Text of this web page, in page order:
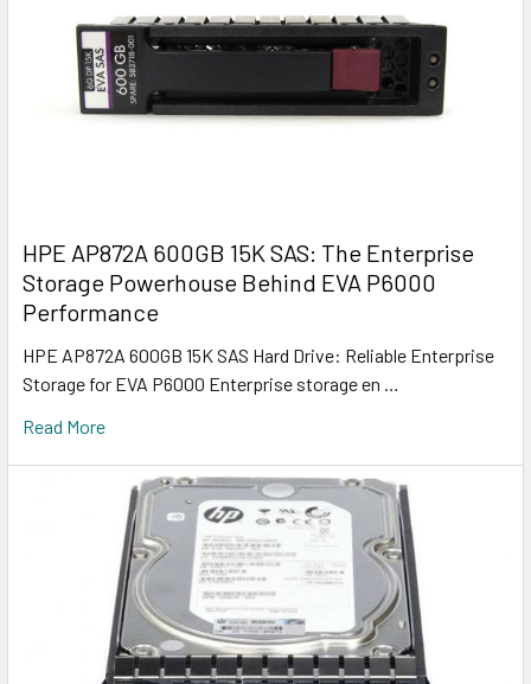
HPE AP872A 600GB 15K SAS: The Enterprise
Storage Powerhouse Behind EVA P6000
Performance
HPE AP872A 600GB 15K SAS Hard Drive: Reliable Enterprise
Storage for EVA P6000 Enterprise storage en …
Read More